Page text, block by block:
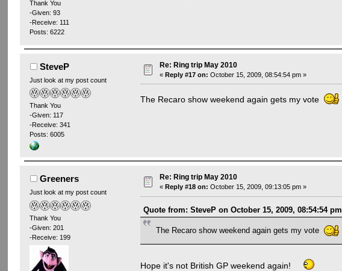
Thank You
-Given: 93
-Receive: 111
Posts: 6222
SteveP
Just look at my post count
Thank You
-Given: 117
-Receive: 341
Posts: 6005
Re: Ring trip May 2010
«Reply #17 on: October 15, 2009, 08:54:54 pm »
The Recaro show weekend again gets my vote
Greeners
Just look at my post count
Thank You
-Given: 201
-Receive: 199
Re: Ring trip May 2010
« Reply #18 on: October 15, 2009, 09:13:05 pm »
Quote from: SteveP on October 15, 2009, 08:54:54 pm
The Recaro show weekend again gets my vote
Hope it's not British GP weekend again!